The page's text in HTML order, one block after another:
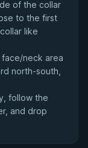
of the collar
to the first
like
neck area
north-south,
follow the
and drop